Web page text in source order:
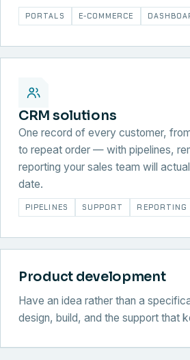
PORTALS E-COMMERCE
CRM solutions
One record of every customer,
to repeat order — with pipelines,
reporting your sales team will
date.
PIPELINES SUPPORT REPORTING
Product development
Have an idea rather than a
design, build, and the support that